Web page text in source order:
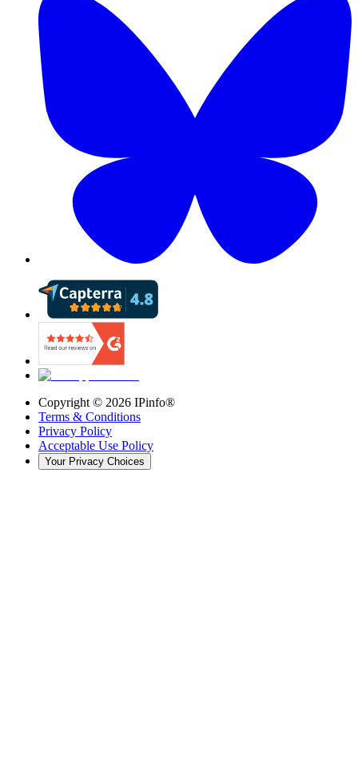
Copyright © 2026 IPinfo®
Terms & Conditions
Privacy Policy
Acceptable Use Policy
Your Privacy Choices